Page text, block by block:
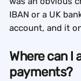
IBAN or a UK
account, and it
Where can I
payments?